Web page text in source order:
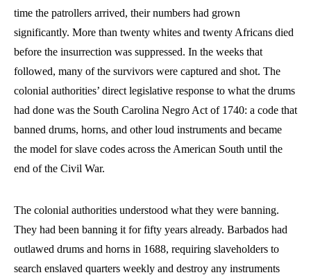
time the patrollers arrived, their numbers had grown
significantly. More than twenty whites and twenty Africans died
before the insurrection was suppressed. In the weeks that
followed, many of the survivors were captured and shot. The
colonial authorities’ direct legislative response to what the drums
had done was the South Carolina Negro Act of 1740: a code that
banned drums, horns, and other loud instruments and became
the model for slave codes across the American South until the
end of the Civil War.
The colonial authorities understood what they were banning.
They had been banning it for fifty years already. Barbados had
outlawed drums and horns in 1688, requiring slaveholders to
search enslaved quarters weekly and destroy any instruments